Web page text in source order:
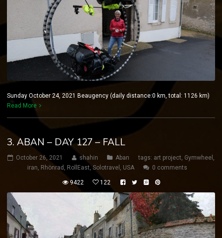
Sunday October 24, 2021 Beaugency (daily distance:0 km, total: 1126 km)
Read More
3. ABAN – DAY 127 – FALL
October 26, 2021 shahin Aban tags: art project, Gymwheel ,
iran, Rhönrad , RollEast, Solotravel , USA 0 comments
9422 122